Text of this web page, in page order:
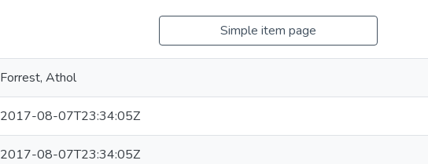
Simple item page
Forrest, Athol
2017-08-07T23:34:05Z
2017-08-07T23:34:05Z